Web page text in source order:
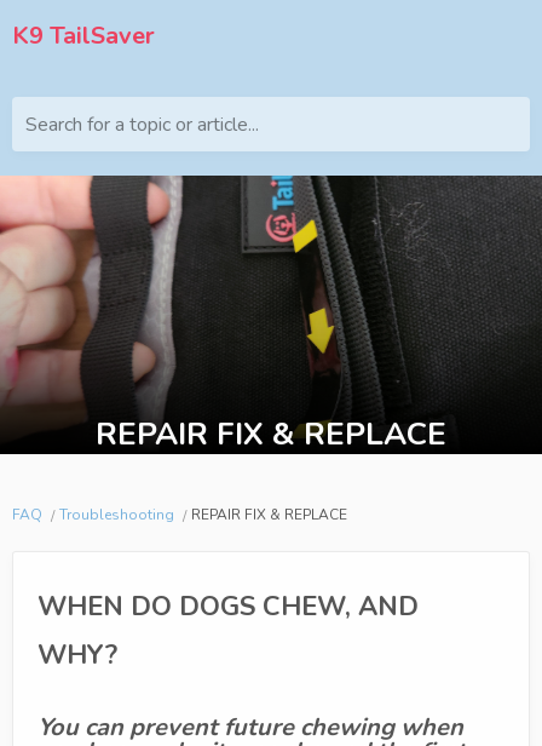
K9 TailSaver
Search for a topic or article...
REPAIR FIX & REPLACE
FAQ Troubleshooting REPAIR FIX & REPLACE
WHEN DO DOGS CHEW, AND
WHY?
You can prevent future chewing when